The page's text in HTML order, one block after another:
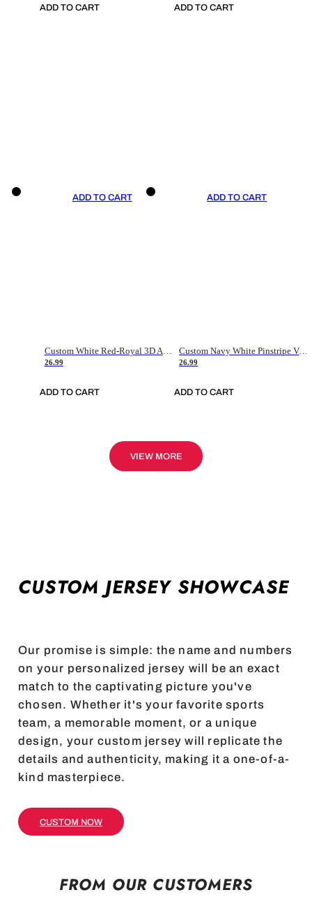
ADD TO CART ADD TO CART
ADD TO CART
26.99
ADD TO CART
ADD TO CART
Custom Navy White Pinstripe Vintage Usa Flag-Cream Authentic Baseball Jersey
26.99
ADD TO CART
VIEW MORE
CUSTOM JERSEY SHOWCASE
Our promise is simple: the name and numbers
on your personalized jersey will be an exact
match to the captivating picture you've
chosen. Whether it's your favorite sports
team, a memorable moment, or a unique
design, your custom jersey will replicate the
details and authenticity, making it a one-of-a-
kind masterpiece.
CUSTOM NOW
FROM OUR CUSTOMERS